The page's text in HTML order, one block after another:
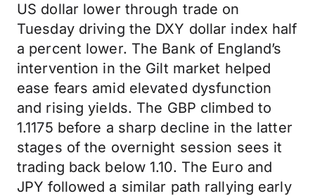
US dollar lower through trade on
Tuesday driving the DXY dollar index half
a percent lower. The Bank of England’s
intervention in the Gilt market helped
ease fears amid elevated dysfunction
and rising yields. The GBP climbed to
1.1175 before a sharp decline in the latter
stages of the overnight session sees it
trading back below 1.10. The Euro and
JPY followed a similar path rallying early